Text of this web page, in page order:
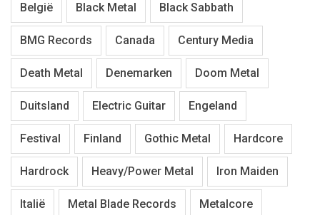
België Black Metal Black Sabbath
BMG Records Canada Century Media
Death Metal Denemarken Doom Metal
Duitsland Electric Guitar Engeland
Festival Finland Gothic Metal Hardcore
Hardrock Heavy/Power Metal Iron Maiden
Italië Metal Blade Records Metalcore